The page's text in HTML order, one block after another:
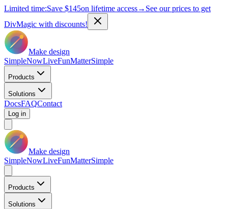
Limited time:Save $145on lifetime access→ See our prices to get
DivMagic with discounts!
Make design
SimpleNowLiveFunMatterSimple
Products
Solutions
DocsFAQContact
Log in
Make design
SimpleNowLiveFunMatterSimple
Products
Solutions